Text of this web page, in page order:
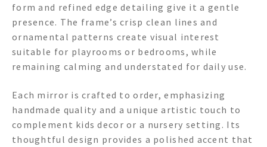
form and refined edge detailing give it a gentle
presence. The frame’s crisp clean lines and
ornamental patterns create visual interest
suitable for playrooms or bedrooms, while
remaining calming and understated for daily use.
Each mirror is crafted to order, emphasizing
handmade quality and a unique artistic touch to
complement kids decor or a nursery setting. Its
thoughtful design provides a polished accent that